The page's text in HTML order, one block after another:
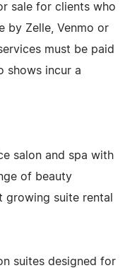
sale for clients who
by Zelle, Venmo or
must be paid
shows incur a
salon and spa with
of beauty
growing suite rental
suites designed for